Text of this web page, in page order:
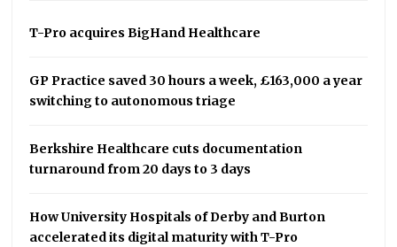
T-Pro acquires BigHand Healthcare
GP Practice saved 30 hours a week, £163,000 a year
switching to autonomous triage
Berkshire Healthcare cuts documentation
turnaround from 20 days to 3 days
How University Hospitals of Derby and Burton
accelerated its digital maturity with T-Pro